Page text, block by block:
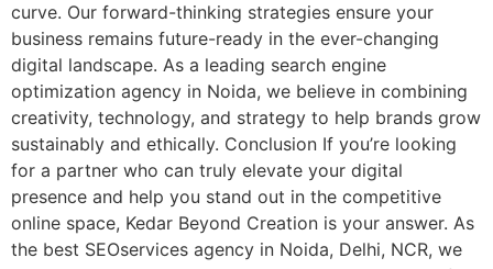
curve. Our forward-thinking strategies ensure your
business remains future-ready in the ever-changing
digital landscape. As a leading search engine
optimization agency in Noida, we believe in combining
creativity, technology, and strategy to help brands grow
sustainably and ethically. Conclusion If you’re looking
for a partner who can truly elevate your digital
presence and help you stand out in the competitive
online space, Kedar Beyond Creation is your answer. As
the best SEOservices agency in Noida, Delhi, NCR, we